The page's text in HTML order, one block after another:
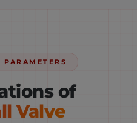
PARAMETERS
of
Valve